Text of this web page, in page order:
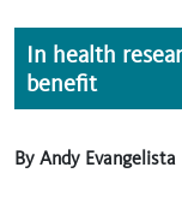
In health
benefit
By Andy Evangelista